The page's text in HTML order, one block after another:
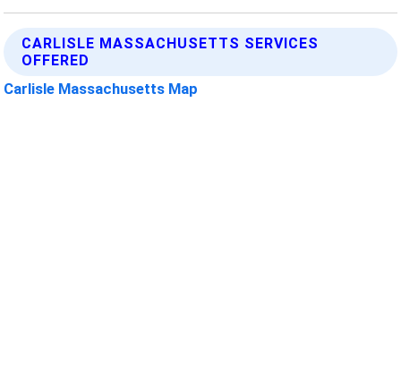
CARLISLE MASSACHUSETTS SERVICES
OFFERED
Carlisle Massachusetts Map